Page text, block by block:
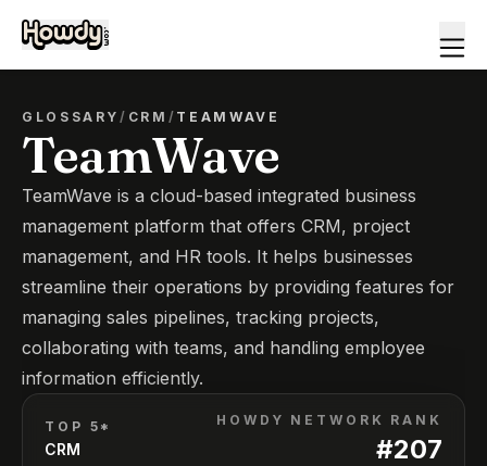
GLOSSARY/ CRM / TEAMWAVE
TeamWave
TeamWave is a cloud-based integrated business
management platform that offers CRM, project
management, and HR tools. It helps businesses
streamline their operations by providing features for
managing sales pipelines, tracking projects,
collaborating with teams, and handling employee
information efficiently.
TOP 5*
CRM
HOWDY NETWORK RANK
#207